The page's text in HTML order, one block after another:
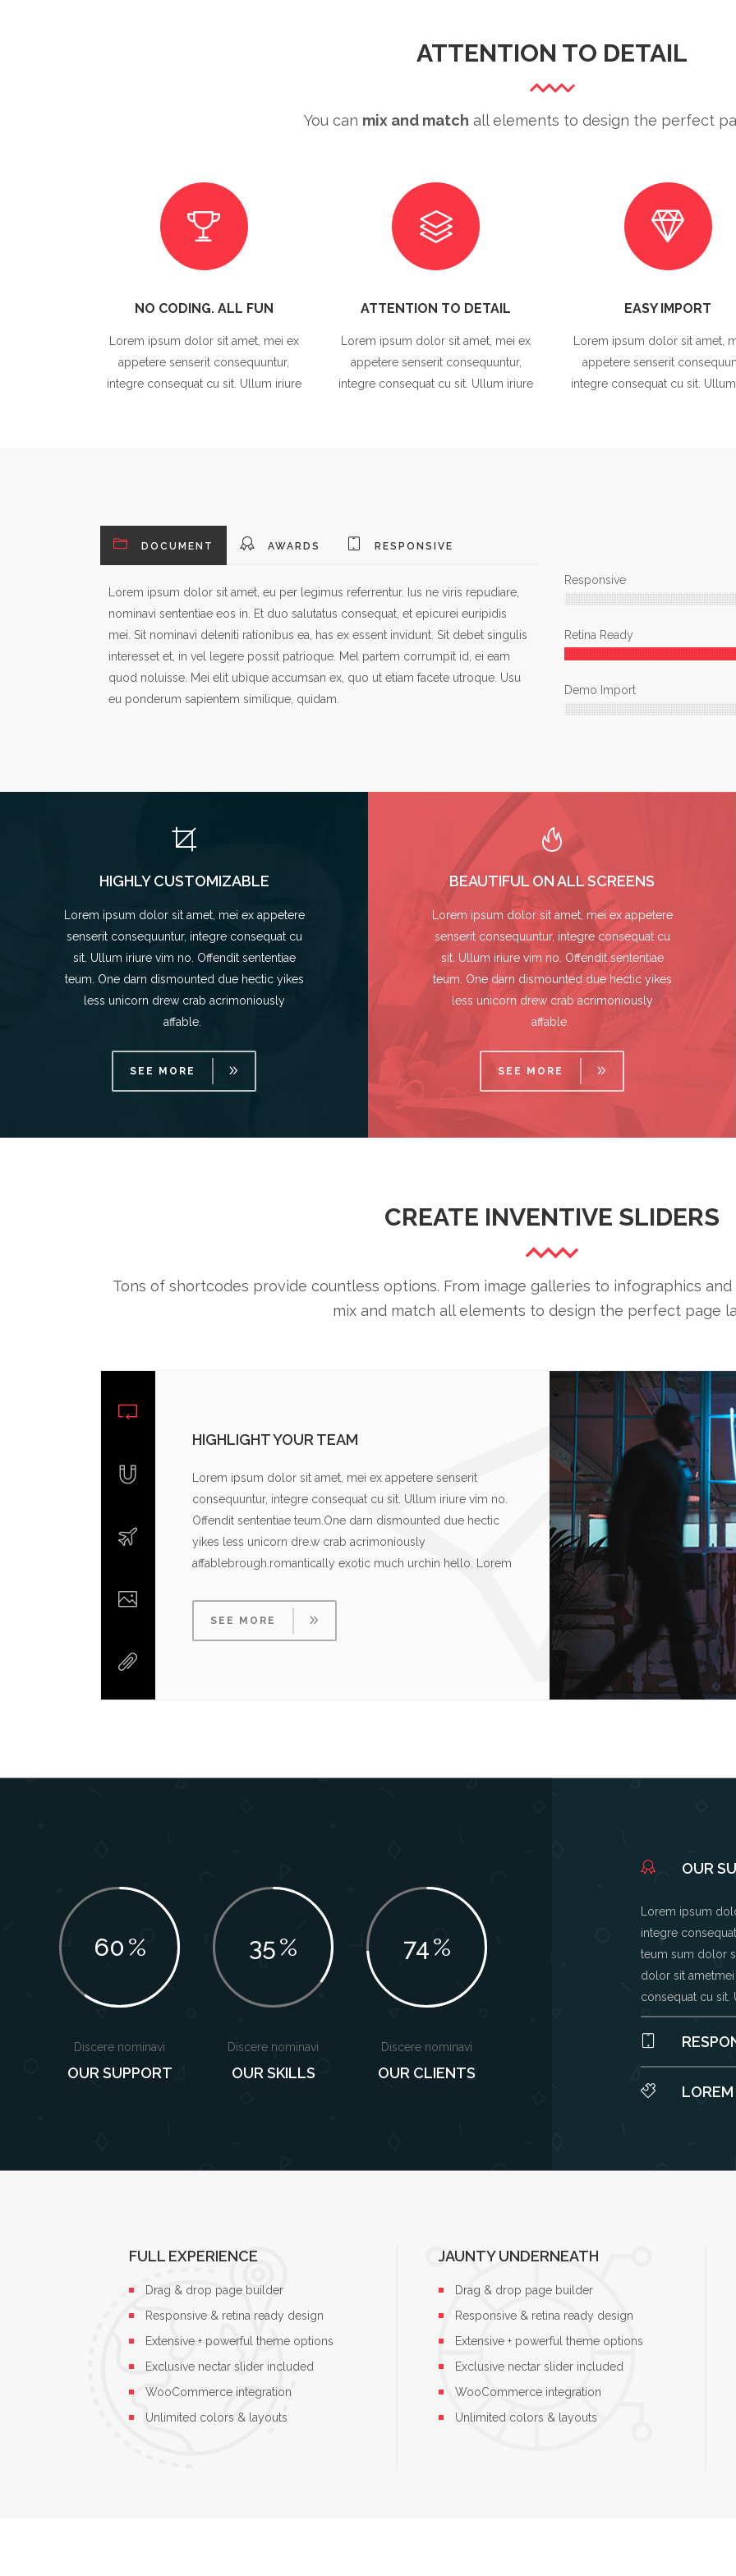
ATTENTION TO DETAIL
You can mix and match all elements to design the perfect
NO CODING. ALL FUN
Lorem ipsum dolor sit amet, mei ex
appetere senserit consequuntur,
integre consequat cu sit. Ullum iriure
ATTENTION TO DETAIL
Lorem ipsum dolor sit amet, mei ex
appetere senserit consequuntur,
integre consequat cu sit. Ullum iriure
EASY IMPORT
Lorem ipsum dolor sit amet,
appetere senserit
integre consequat cu sit.
DOCUMENT AWARDS RESPONSIVE
Lorem ipsum dolor sit amet, eu per legimus referrentur. Ius ne viris repudiare,
nominavi sententiae eos in. Et duo salutatus consequat, et epicurei euripidis
mei. Sit nominavi deleniti rationibus ea, has ex essent invidunt. Sit debet singulis
interesset et, in vel legere possit patrioque. Mel partem corrumpit id, ei eam
quod noluisse. Mei elit ubique accumsan ex, quo ut etiam facete utroque. Usu
eu ponderum sapientem similique, quidam.
Responsive
Retina Ready
Demo Import
HIGHLY CUSTOMIZABLE
Lorem ipsum dolor sit amet, mei ex appetere
senserit consequuntur, integre consequat cu
sit. Ullum iriure vim no. Offendit sententiae
teum. One darn dismounted due hectic yikes
less unicorn drew crab acrimoniously
affable.
SEE MORE
BEAUTIFUL ON ALL SCREENS
Lorem ipsum dolor sit amet, mei ex appetere
senserit consequuntur, integre consequat cu
sit. Ullum iriure vim no. Offendit sententiae
teum. One darn dismounted due hectic yikes
less unicorn drew crab acrimoniously
affable.
SEE MORE
CREATE INVENTIVE SLIDERS
Tons of shortcodes provide countless options. From image galleries to infographics
mix and match all elements to design the perfect page
HIGHLIGHT YOUR TEAM
Lorem ipsum dolor sit amet, mei ex appetere senserit
consequuntur, integre consequat cu sit. Ullum iriure vim no.
Offendit sententiae teum.One darn dismounted due hectic
yikes less unicorn dre.w crab acrimoniously
affablebrough.romantically exotic much urchin hello. Lorem
SEE MORE
60 %
Discere nominavi
OUR SUPPORT
35%
Discere nominavi
OUR SKILLS
74%
Discere nominavi
OUR CLIENTS
OUR
Lorem ipsum
integre
teum sum dolor
dolor sit
consequat cu sit.
FULL EXPERIENCE
Drag & drop page builder
Responsive & retina ready design
Extensive + powerful theme options
Exclusive nectar slider included
WooCommerce integration
Unlimited colors & layouts
JAUNTY UNDERNEATH
Drag & drop page builder
Responsive & retina ready design
Extensive + powerful theme options
Exclusive nectar slider included
WooCommerce integration
Unlimited colors & layouts